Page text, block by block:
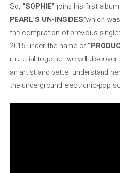
So, “SOPHIE” joins his first album
PEARL’S UN-INSIDES”which
the compilation of previous
2015 under the name of
material together we will discover
an artist and better understand
the underground electronic-pop